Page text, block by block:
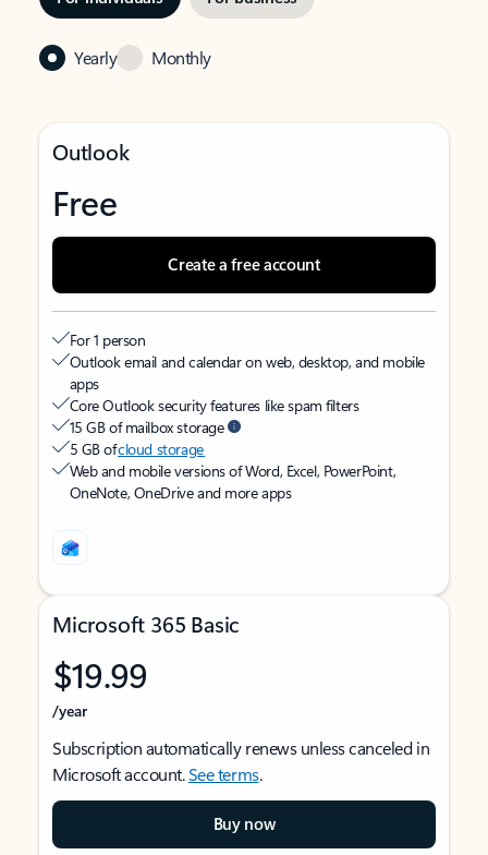
Yearly Monthly
Outlook
Free
Create a free account
For 1 person
Outlook email and calendar on web, desktop, and mobile
apps
Core Outlook security features like spam filters
15 GB of mailbox storage
5 GB ofcloud storage
Web and mobile versions of Word, Excel, PowerPoint,
OneNote, OneDrive and more apps
Microsoft 365 Basic
$19.99
/year
Subscription automatically renews unless canceled in
Microsoft account.See terms.
Buy now